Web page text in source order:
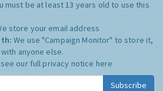
must be at least 13 years old to use this
store your email address
We use "Campaign Monitor" to store it,
anyone else.
see our full privacy notice here
Subscribe